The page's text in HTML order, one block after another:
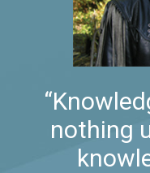
nothing